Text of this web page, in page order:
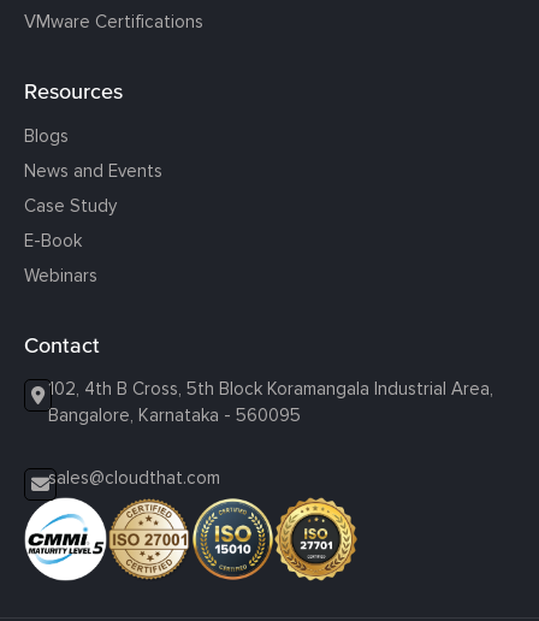
VMware Certifications
Resources
Blogs
News and Events
Case Study
E-Book
Webinars
Contact
102, 4th B Cross, 5th Block Koramangala Industrial Area,
Bangalore, Karnataka - 560095
sales@cloudthat.com